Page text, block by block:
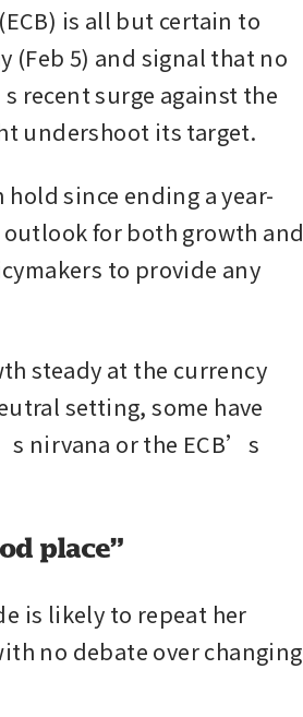
is all but certain to
(Feb 5) and signal that no
recent surge against the
undershoot its target.
since ending a year-
for both growth and
to provide any
steady at the currency
setting, some have
nirvana or the ECB’s
place”
is likely to repeat her
no debate over changing